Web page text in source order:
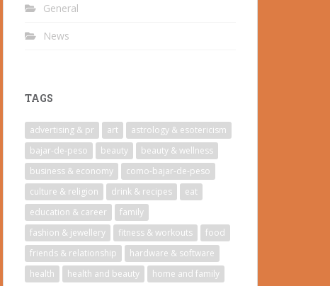
General
News
TAGS
advertising & pr art
astrology & esotericism
bajar-de-peso
beauty
beauty & wellness
business & economy
como-bajar-de-peso
culture & religion
drink & recipes
eat
education & career
family
fashion & jewellery
fitness & workouts
food
friends & relationship
hardware & software
health
health and beauty home and family